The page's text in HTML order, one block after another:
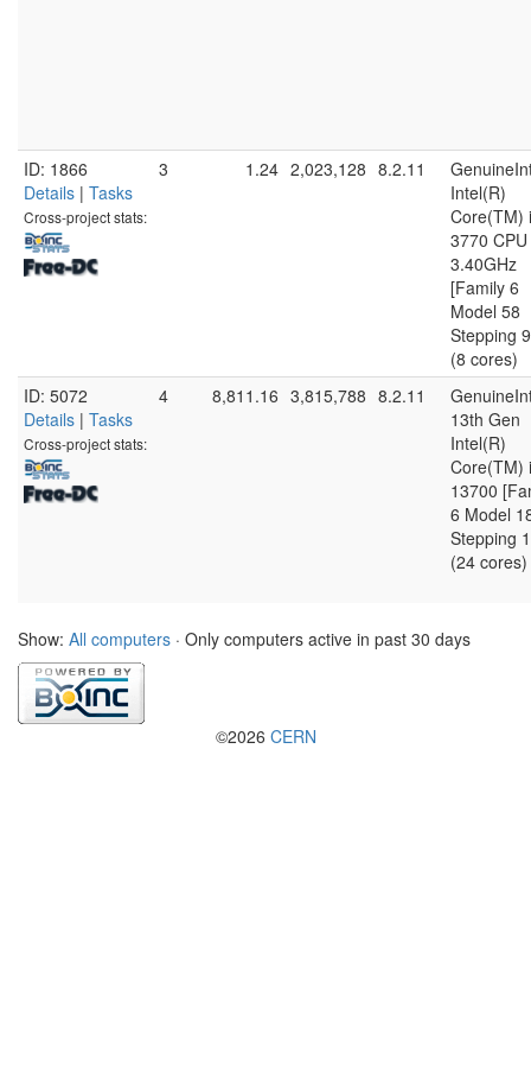
ID: 1866
Details | Tasks
Cross-project stats:
3 1.24 2,023,128 8.2.11
Intel(R)
Core(TM)
3770
3.40GHz
[Family 6
Model 58
Stepping
(8 cores)
ID: 5072
Details | Tasks
Cross-project stats:
4 8,811.16 3,815,788 8.2.11
13th Gen
Intel(R)
Core(TM)
13700
6 Model
Stepping
(24 cores)
Show: All computers · Only computers active in past 30 days
©2026 CERN